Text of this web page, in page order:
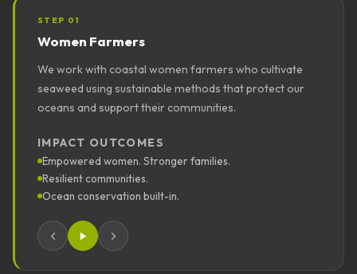
STEP 01
Women Farmers
We work with coastal women farmers who cultivate
seaweed using sustainable methods that protect our
oceans and support their communities.
IMPACT OUTCOMES
Empowered women. Stronger families.
Resilient communities.
Ocean conservation built-in.